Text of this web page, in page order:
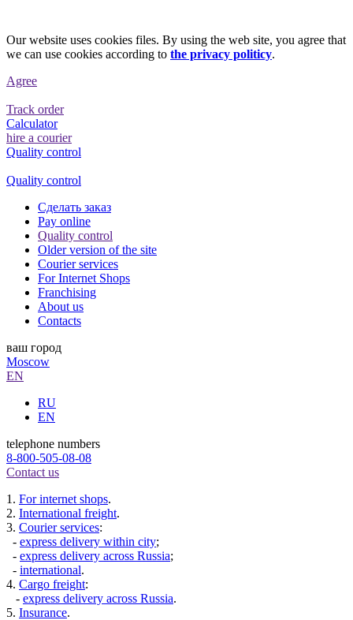
Our website uses cookies files. By using the web site, you agree that
we can use cookies according to the privacy politicy.
Agree
Track order
Calculator
hire a courier
Quality control
Quality control
Сделать заказ
Pay online
Quality control
Older version of the site
Courier services
For Internet Shops
Franchising
About us
Contacts
ваш город
Moscow
EN
RU
EN
telephone numbers
8-800-505-08-08
Contact us
1. For internet shops.
2. International freight.
3. Courier services:
- express delivery within city;
- express delivery across Russia;
- international.
4. Cargo freight:
- express delivery across Russia.
5. Insurance.